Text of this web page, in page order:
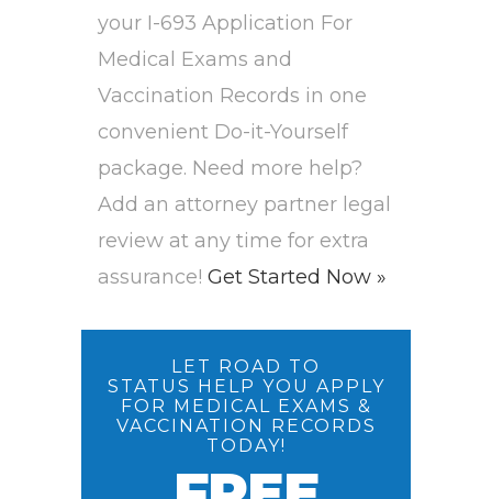
your I-693 Application For
Medical Exams and
Vaccination Records in one
convenient Do-it-Yourself
package. Need more help?
Add an attorney partner legal
review at any time for extra
assurance! Get Started Now »
LET ROAD TO
STATUS HELP YOU APPLY
FOR MEDICAL EXAMS &
VACCINATION RECORDS
TODAY!